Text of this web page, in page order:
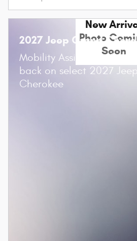
New
Photo
Soon
2027 Jeep Grand
Mobility Assistance Offer:
back on select 2027
Cherokee